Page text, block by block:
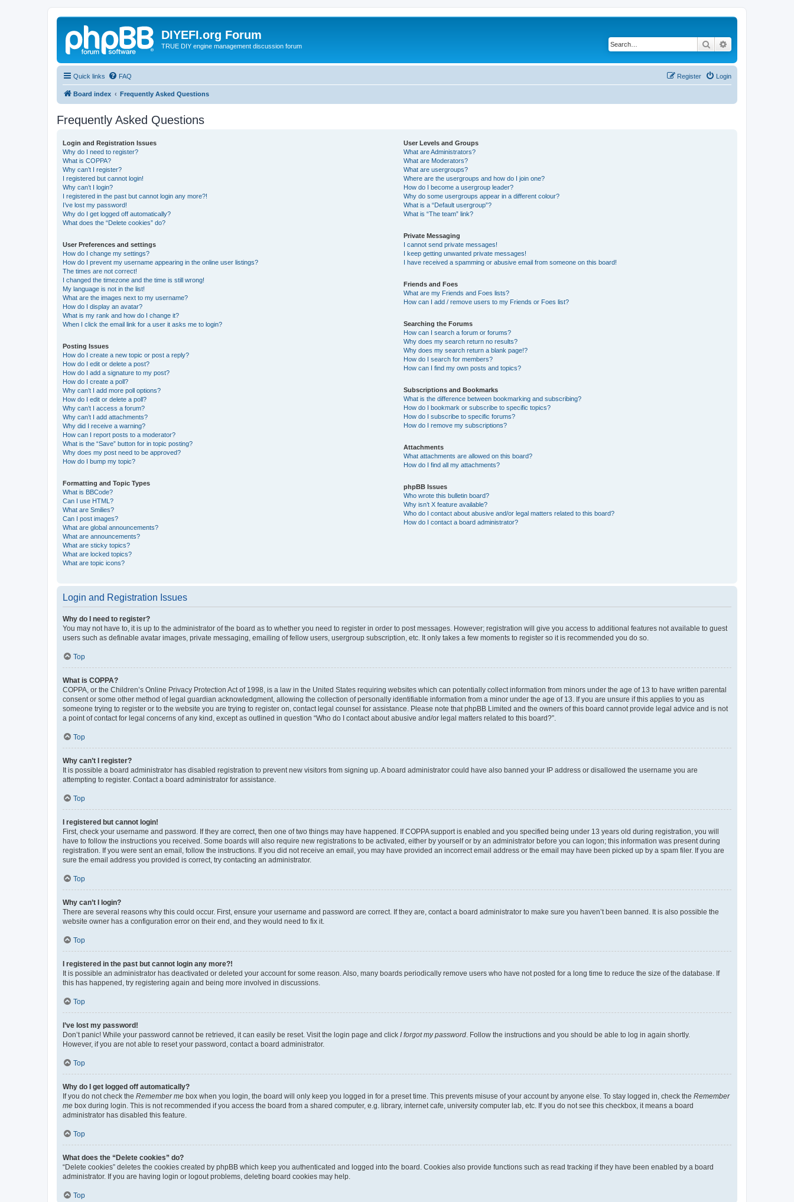
DIYEFI.org Forum
TRUE DIY engine management discussion forum Search
Quick links FAQ Login
Register
Board index Frequently Asked Questions
Frequently Asked Questions
Login and Registration Issues
Why do I need to register?
What is COPPA?
Why can’t I register?
I registered but cannot login!
Why can’t I login?
I registered in the past but cannot login any more?!
I’ve lost my password!
Why do I get logged off automatically?
What does the “Delete cookies” do?
User Preferences and settings
How do I change my settings?
How do I prevent my username appearing in the online user listings?
The times are not correct!
I changed the timezone and the time is still wrong!
My language is not in the list!
What are the images next to my username?
How do I display an avatar?
What is my rank and how do I change it?
When I click the email link for a user it asks me to login?
Posting Issues
How do I create a new topic or post a reply?
How do I edit or delete a post?
How do I add a signature to my post?
How do I create a poll?
Why can’t I add more poll options?
How do I edit or delete a poll?
Why can’t I access a forum?
Why can’t I add attachments?
Why did I receive a warning?
How can I report posts to a moderator?
What is the “Save” button for in topic posting?
Why does my post need to be approved?
How do I bump my topic?
Formatting and Topic Types
What is BBCode?
Can I use HTML?
What are Smilies?
Can I post images?
What are global announcements?
What are announcements?
What are sticky topics?
What are locked topics?
What are topic icons?
User Levels and Groups
What are Administrators?
What are Moderators?
What are usergroups?
Where are the usergroups and how do I join one?
How do I become a usergroup leader?
Why do some usergroups appear in a different colour?
What is a “Default usergroup”?
What is “The team” link?
Private Messaging
I cannot send private messages!
I keep getting unwanted private messages!
I have received a spamming or abusive email from someone on this board!
Friends and Foes
What are my Friends and Foes lists?
How can I add / remove users to my Friends or Foes list?
Searching the Forums
How can I search a forum or forums?
Why does my search return no results?
Why does my search return a blank page!?
How do I search for members?
How can I find my own posts and topics?
Subscriptions and Bookmarks
What is the difference between bookmarking and subscribing?
How do I bookmark or subscribe to specific topics?
How do I subscribe to specific forums?
How do I remove my subscriptions?
Attachments
What attachments are allowed on this board?
How do I find all my attachments?
phpBB Issues
Who wrote this bulletin board?
Why isn’t X feature available?
Who do I contact about abusive and/or legal matters related to this board?
How do I contact a board administrator?
Login and Registration Issues
Why do I need to register?
You may not have to, it is up to the administrator of the board as to whether you need to register in order to post messages. However; registration will give you access to additional features not available to guest
users such as definable avatar images, private messaging, emailing of fellow users, usergroup subscription, etc. It only takes a few moments to register so it is recommended you do so.
Top
What is COPPA?
COPPA, or the Children’s Online Privacy Protection Act of 1998, is a law in the United States requiring websites which can potentially collect information from minors under the age of 13 to have written parental
consent or some other method of legal guardian acknowledgment, allowing the collection of personally identifiable information from a minor under the age of 13. If you are unsure if this applies to you as
someone trying to register or to the website you are trying to register on, contact legal counsel for assistance. Please note that phpBB Limited and the owners of this board cannot provide legal advice and is not
a point of contact for legal concerns of any kind, except as outlined in question “Who do I contact about abusive and/or legal matters related to this board?”.
Top
Why can’t I register?
It is possible a board administrator has disabled registration to prevent new visitors from signing up. A board administrator could have also banned your IP address or disallowed the username you are
attempting to register. Contact a board administrator for assistance.
Top
I registered but cannot login!
First, check your username and password. If they are correct, then one of two things may have happened. If COPPA support is enabled and you specified being under 13 years old during registration, you will
have to follow the instructions you received. Some boards will also require new registrations to be activated, either by yourself or by an administrator before you can logon; this information was present during
registration. If you were sent an email, follow the instructions. If you did not receive an email, you may have provided an incorrect email address or the email may have been picked up by a spam filer. If you are
sure the email address you provided is correct, try contacting an administrator.
Top
Why can’t I login?
There are several reasons why this could occur. First, ensure your username and password are correct. If they are, contact a board administrator to make sure you haven’t been banned. It is also possible the
website owner has a configuration error on their end, and they would need to fix it.
Top
I registered in the past but cannot login any more?!
It is possible an administrator has deactivated or deleted your account for some reason. Also, many boards periodically remove users who have not posted for a long time to reduce the size of the database. If
this has happened, try registering again and being more involved in discussions.
Top
I’ve lost my password!
Don’t panic! While your password cannot be retrieved, it can easily be reset. Visit the login page and click I forgot my password . Follow the instructions and you should be able to log in again shortly.
However, if you are not able to reset your password, contact a board administrator.
Top
Why do I get logged off automatically?
If you do not check the Remember me box when you login, the board will only keep you logged in for a preset time. This prevents misuse of your account by anyone else. To stay logged in, check the Remember
me box during login. This is not recommended if you access the board from a shared computer, e.g. library, internet cafe, university computer lab, etc. If you do not see this checkbox, it means a board
administrator has disabled this feature.
Top
What does the “Delete cookies” do?
“Delete cookies” deletes the cookies created by phpBB which keep you authenticated and logged into the board. Cookies also provide functions such as read tracking if they have been enabled by a board
administrator. If you are having login or logout problems, deleting board cookies may help.
Top